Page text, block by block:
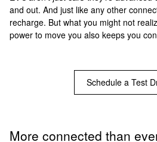
and out. And just like any other
recharge. But what you might not
power to move you also keeps you
Schedule a Test
More connected than